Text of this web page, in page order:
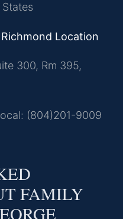
Location
300, Rm 395,
(804)201-9009
FAMILY